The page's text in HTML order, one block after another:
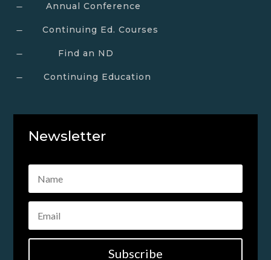
K Annual Conference
K Continuing Ed. Courses
K Find an ND
K Continuing Education
Newsletter
Subscribe